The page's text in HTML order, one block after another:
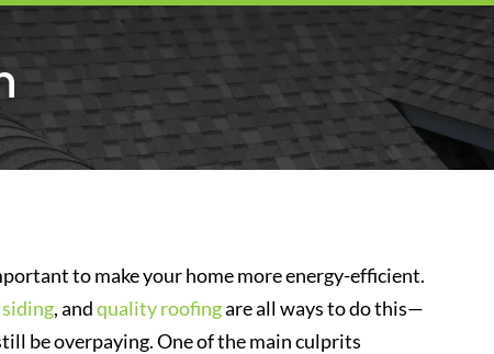
to make your home more energy-efficient.
, andquality roofingare all ways to do this—
be overpaying. One of the main culprits